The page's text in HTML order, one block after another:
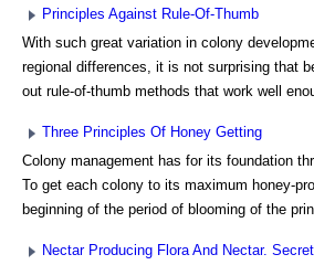
Principles Against Rule-Of-Thumb
With such great variation in colony
regional differences, it is not surprising that
out rule-of-thumb methods that work well
Three Principles Of Honey Getting
Colony management has for its foundation
To get each colony to its maximum honey-
beginning of the period of blooming of the
Nectar Producing Flora And Nectar.